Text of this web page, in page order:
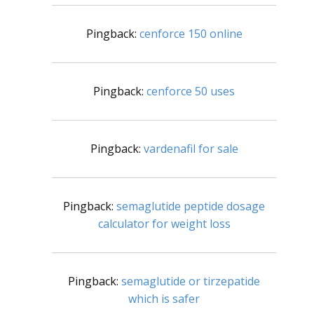
Pingback: cenforce 150 online
Pingback: cenforce 50 uses
Pingback: vardenafil for sale
Pingback: semaglutide peptide dosage
calculator for weight loss
Pingback: semaglutide or tirzepatide
which is safer